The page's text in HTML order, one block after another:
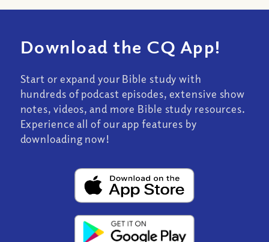
Download the CQ App!
Start or expand your Bible study with
hundreds of podcast episodes, extensive show
notes, videos, and more Bible study resources.
Experience all of our app features by
downloading now!